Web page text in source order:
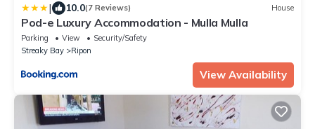
| 10.0(7 Reviews) House
Pod-e Luxury Accommodation - Mulla Mulla
Parking View
Security/Safety
Streaky Bay
Ripon
View Availability